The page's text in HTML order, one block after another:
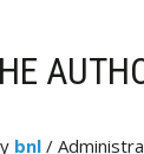
bnl /